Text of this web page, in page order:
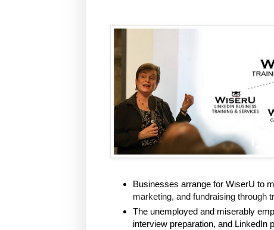
Businesses arrange for WiserU to
marketing, and fundraising through
The unemployed and miserably
interview preparation, and LinkedIn